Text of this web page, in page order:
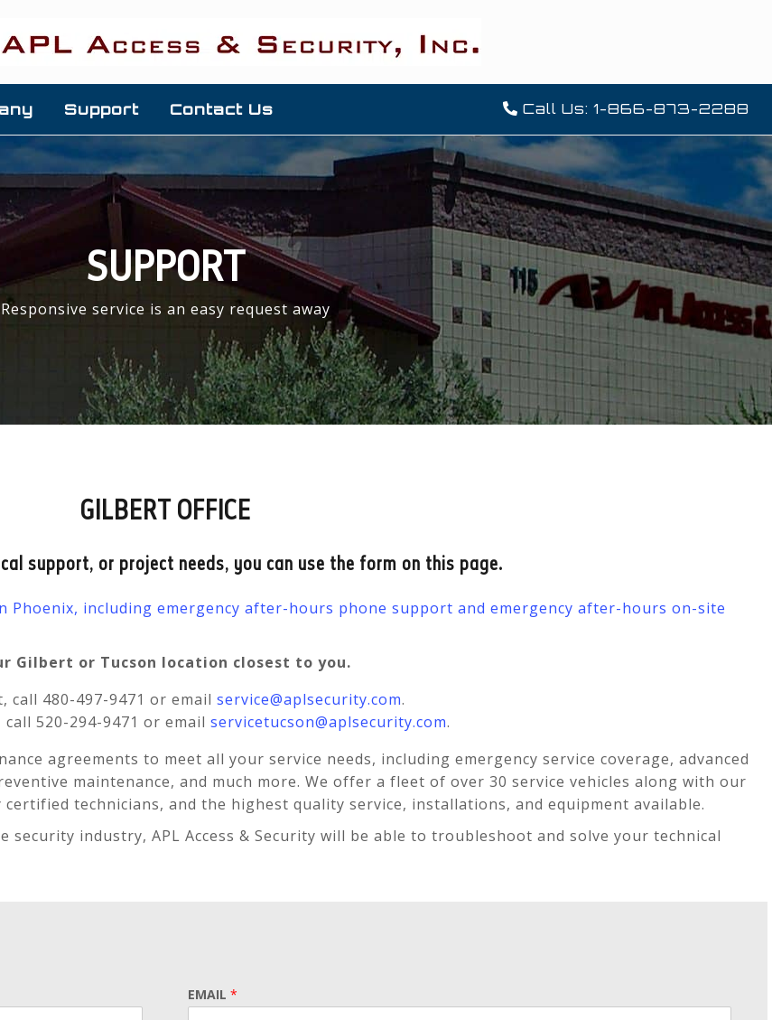
Support Contact Us Call Us: 1-866-873-2288
SUPPORT
Responsive service is an easy request away
GILBERT OFFICE
support, or project needs, you can use the form on this page.
Phoenix, including emergency after-hours phone support and emergency after-hours on-site
Gilbert or Tucson location closest to you.
480-497-9471 or email service@aplsecurity.com.
520-294-9471 or email servicetucson@aplsecurity.com.
agreements to meet all your service needs, including emergency service coverage, advanced
maintenance, and much more. We offer a fleet of over 30 service vehicles along with our
technicians, and the highest quality service, installations, and equipment available.
industry, APL Access & Security will be able to troubleshoot and solve your technical
EMAIL*